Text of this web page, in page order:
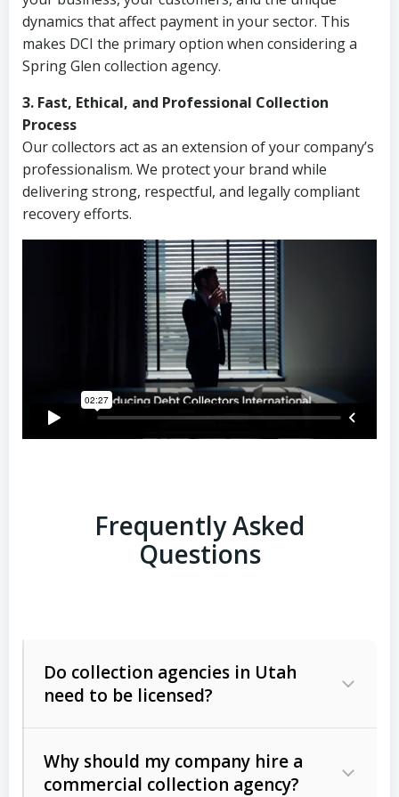
dynamics that affect payment in your sector. This
makes DCI the primary option when considering a
Spring Glen collection agency.
3. Fast, Ethical, and Professional Collection
Process
Our collectors act as an extension of your company’s
professionalism. We protect your brand while
delivering strong, respectful, and legally compliant
recovery efforts.
Frequently Asked
Questions
Do collection agencies in Utah
need to be licensed?
Why should my company hire a
commercial collection agency?